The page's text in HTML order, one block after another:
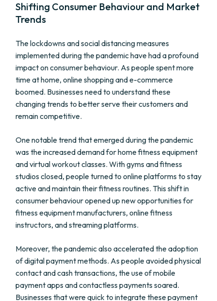
Shifting Consumer Behaviour and Market
Trends
The lockdowns and social distancing measures
implemented during the pandemic have had a profound
impact on consumer behaviour. As people spent more
time at home, online shopping and e-commerce
boomed. Businesses need to understand these
changing trends to better serve their customers and
remain competitive.
One notable trend that emerged during the pandemic
was the increased demand for home fitness equipment
and virtual workout classes. With gyms and fitness
studios closed, people turned to online platforms to stay
active and maintain their fitness routines. This shift in
consumer behaviour opened up new opportunities for
fitness equipment manufacturers, online fitness
instructors, and streaming platforms.
Moreover, the pandemic also accelerated the adoption
of digital payment methods. As people avoided physical
contact and cash transactions, the use of mobile
payment apps and contactless payments soared.
Businesses that were quick to integrate these payment